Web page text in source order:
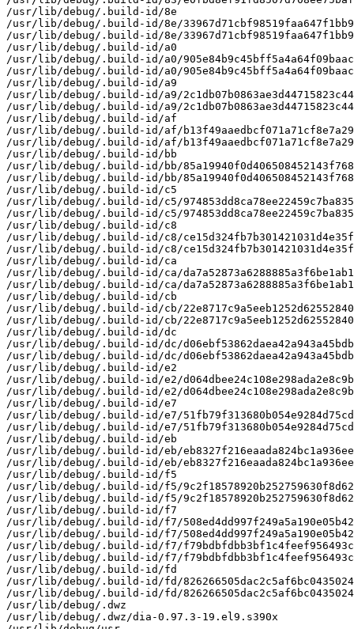
/usr/lib/debug/.build-id/8e
/usr/lib/debug/.build-id/8e/
/usr/lib/debug/.build-id/8e/
/usr/lib/debug/.build-id/a0
/usr/lib/debug/.build-id/a0/
/usr/lib/debug/.build-id/a0/
/usr/lib/debug/.build-id/a9
/usr/lib/debug/.build-id/a9/
/usr/lib/debug/.build-id/a9/
/usr/lib/debug/.build-id/af
/usr/lib/debug/.build-id/af/
/usr/lib/debug/.build-id/af/
/usr/lib/debug/.build-id/bb
/usr/lib/debug/.build-id/bb/
/usr/lib/debug/.build-id/bb/
/usr/lib/debug/.build-id/c5
/usr/lib/debug/.build-id/c5/
/usr/lib/debug/.build-id/c5/
/usr/lib/debug/.build-id/c8
/usr/lib/debug/.build-id/c8/
/usr/lib/debug/.build-id/c8/
/usr/lib/debug/.build-id/ca
/usr/lib/debug/.build-id/ca/
/usr/lib/debug/.build-id/ca/
/usr/lib/debug/.build-id/cb
/usr/lib/debug/.build-id/cb/
/usr/lib/debug/.build-id/cb/
/usr/lib/debug/.build-id/dc
/usr/lib/debug/.build-id/dc/
/usr/lib/debug/.build-id/dc/
/usr/lib/debug/.build-id/e2
/usr/lib/debug/.build-id/e2/
/usr/lib/debug/.build-id/e2/
/usr/lib/debug/.build-id/e7
/usr/lib/debug/.build-id/e7/
/usr/lib/debug/.build-id/e7/
/usr/lib/debug/.build-id/eb
/usr/lib/debug/.build-id/eb/
/usr/lib/debug/.build-id/eb/
/usr/lib/debug/.build-id/f5
/usr/lib/debug/.build-id/f5/
/usr/lib/debug/.build-id/f5/
/usr/lib/debug/.build-id/f7
/usr/lib/debug/.build-id/f7/
/usr/lib/debug/.build-id/f7/
/usr/lib/debug/.build-id/f7/
/usr/lib/debug/.build-id/f7/
/usr/lib/debug/.build-id/fd
/usr/lib/debug/.build-id/fd/
/usr/lib/debug/.build-id/fd/
/usr/lib/debug/.dwz
/usr/lib/debug/.dwz/dia-0.97.3-19.el9.s390x